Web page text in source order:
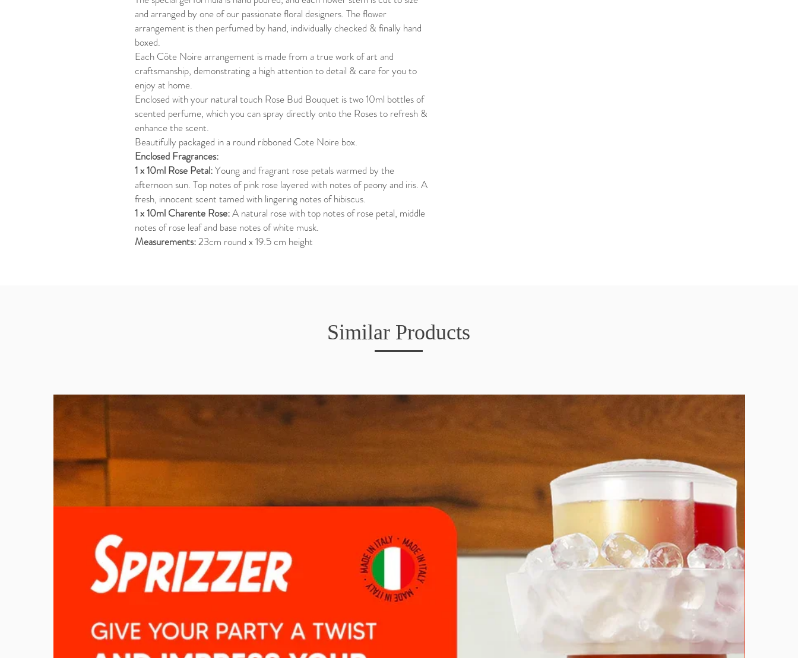
and arranged by one of our passionate floral designers. The flower
arrangement is then perfumed by hand, individually checked & finally hand
boxed.
Each Côte Noire arrangement is made from a true work of art and
craftsmanship, demonstrating a high attention to detail & care for you to
enjoy at home.
Enclosed with your natural touch Rose Bud Bouquet is two 10ml bottles of
scented perfume, which you can spray directly onto the Roses to refresh &
enhance the scent.
Beautifully packaged in a round ribboned Cote Noire box.
Enclosed Fragrances:
1 x 10ml Rose Petal:Young and fragrant rose petals warmed by the
afternoon sun. Top notes of pink rose layered with notes of peony and iris. A
fresh, innocent scent tamed with lingering notes of hibiscus.
1 x 10ml Charente Rose:A natural rose with top notes of rose petal, middle
notes of rose leaf and base notes of white musk.
Measurements:23cm round x 19.5 cm height
Similar Products